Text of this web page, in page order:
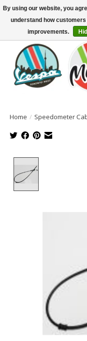
North America's Oldest
SIGN UP/LOG IN TO DISPLAY
Home / Speedometer
By using our website, you
understand how
improvements.